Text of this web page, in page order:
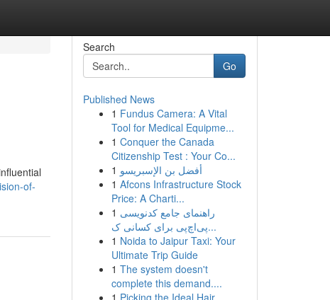
of-
Search
Go
Published News
1 Fundus Camera: A Vital
Tool for Medical Equipme...
1 Conquer the Canada
Citizenship Test : Your Co...
1 أفضل بن الإسبريسو
1 Afcons Infrastructure Stock
Price: A Charti...
1 راهنمای جامع کدنویسی
پی‌اچ‌پی برای کسانی ک...
1 Noida to Jaipur Taxi: Your
Ultimate Trip Guide
1 The system doesn't
complete this demand....
1 Picking the Ideal Hair